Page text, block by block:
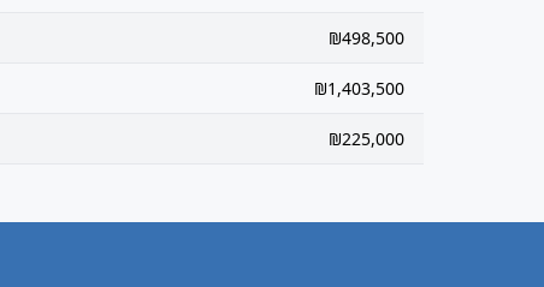
₪498,500
₪1,403,500
₪225,000